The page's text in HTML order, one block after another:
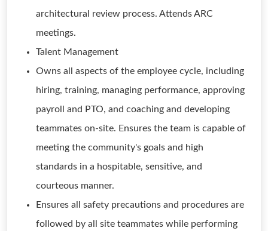
architectural review process. Attends ARC
meetings.
Talent Management
Owns all aspects of the employee cycle, including
hiring, training, managing performance, approving
payroll and PTO, and coaching and developing
teammates on-site. Ensures the team is capable of
meeting the community's goals and high
standards in a hospitable, sensitive, and
courteous manner.
Ensures all safety precautions and procedures are
followed by all site teammates while performing